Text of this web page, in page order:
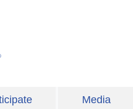
Media